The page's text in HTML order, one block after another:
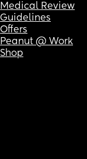
Medical Review
Guidelines
Offers
Peanut @ Work
Shop